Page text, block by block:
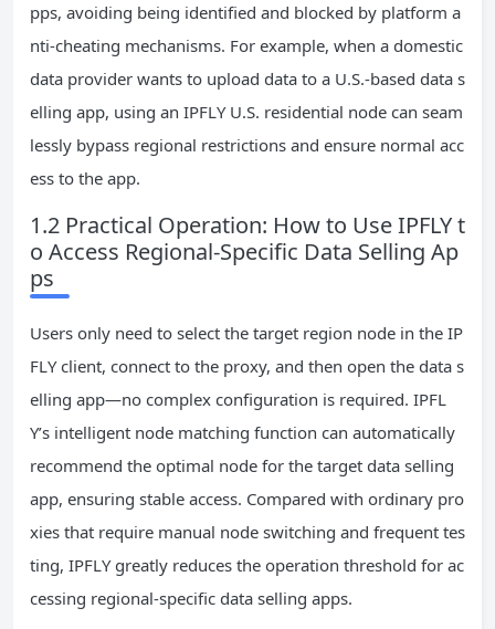
pps, avoiding being identified and blocked by platform a
nti-cheating mechanisms. For example, when a domestic
data provider wants to upload data to a U.S.-based data s
elling app, using an IPFLY U.S. residential node can seam
lessly bypass regional restrictions and ensure normal acc
ess to the app.
1.2 Practical Operation: How to Use IPFLY t
o Access Regional-Specific Data Selling Ap
ps
Users only need to select the target region node in the IP
FLY client, connect to the proxy, and then open the data s
elling app—no complex configuration is required. IPFL
Y’s intelligent node matching function can automatically
recommend the optimal node for the target data selling
app, ensuring stable access. Compared with ordinary pro
xies that require manual node switching and frequent tes
ting, IPFLY greatly reduces the operation threshold for ac
cessing regional-specific data selling apps.